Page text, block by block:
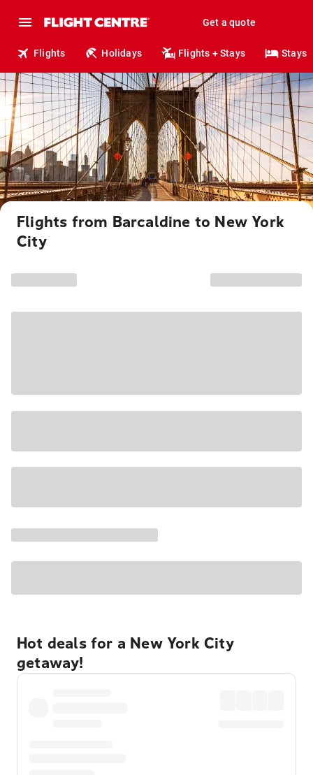
Get a quote
Flights Holidays Flights + Stays Stays
Flights from Barcaldine to New York
City
Hot deals for a New York City
getaway!